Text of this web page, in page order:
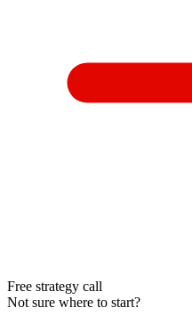
Free strategy call
Not sure where to start?